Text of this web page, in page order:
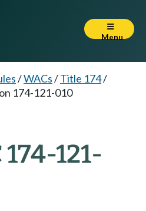
Menu
/WACs/Title 174/
174-121-010
121-